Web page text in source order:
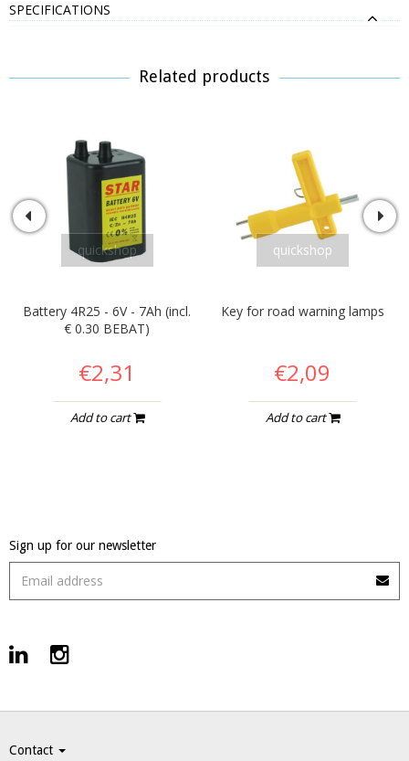
SPECIFICATIONS
Related products
quickshop
Battery 4R25 - 6V - 7Ah (incl.
€ 0.30 BEBAT)
€2,31
Add to cart
quickshop
Key for road warning lamps
€2,09
Add to cart
Sign up for our newsletter
Contact